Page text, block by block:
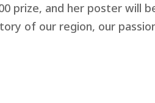
prize, and her poster will
of our region, our